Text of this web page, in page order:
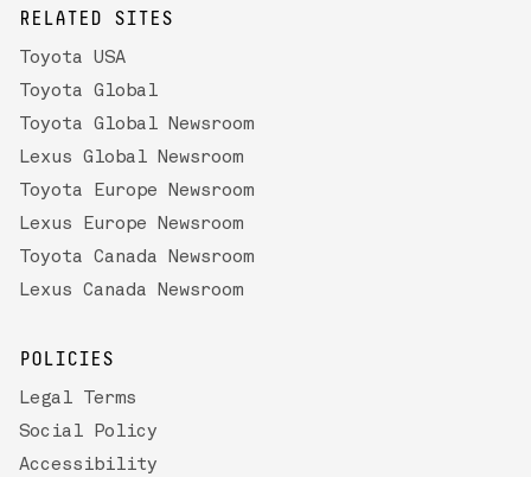
RELATED SITES
Toyota USA
Toyota Global
Toyota Global Newsroom
Lexus Global Newsroom
Toyota Europe Newsroom
Lexus Europe Newsroom
Toyota Canada Newsroom
Lexus Canada Newsroom
POLICIES
Legal Terms
Social Policy
Accessibility